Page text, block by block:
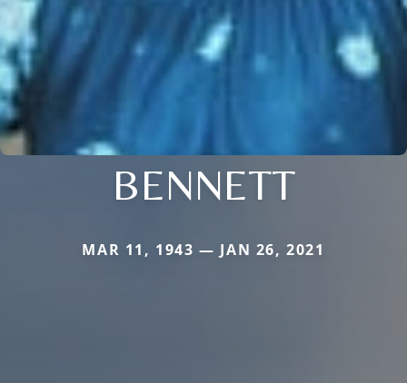
BENNETT
MAR 11, 1943 — JAN 26, 2021